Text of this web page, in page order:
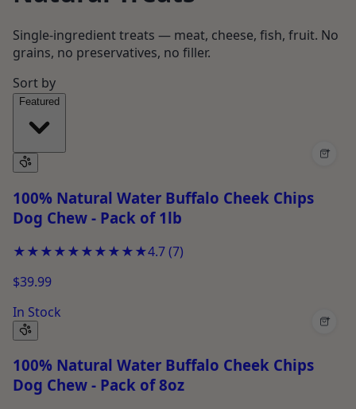
Single-ingredient treats — meat, cheese, fish, fruit. No
grains, no preservatives, no filler.
Sort by
Featured
+
100% Natural Water Buffalo Cheek Chips
Dog Chew - Pack of 1lb
★★★★★★★★★★4.7(7)
$39.99
In Stock
+
100% Natural Water Buffalo Cheek Chips
Dog Chew - Pack of 8oz